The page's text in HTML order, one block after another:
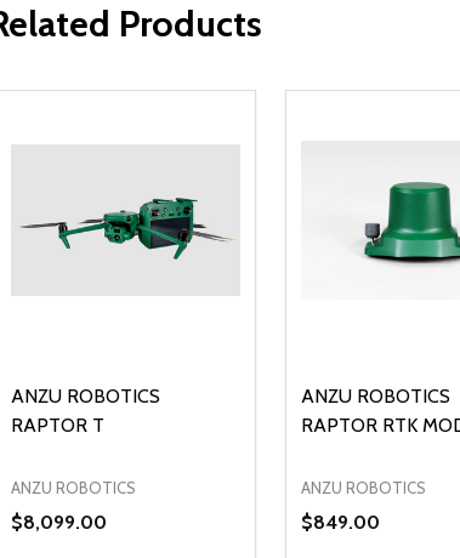
Products
ANZU ROBOTICS
RAPTOR T
ANZU ROBOTICS
$8,099.00
ANZU ROBOTICS
RAPTOR RTK
ANZU ROBOTICS
$849.00